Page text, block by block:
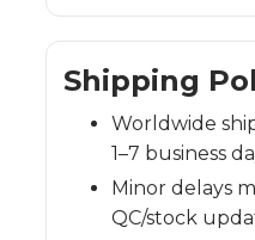
Shipping
Worldwide
1–7 business
Minor delays
QC/stock